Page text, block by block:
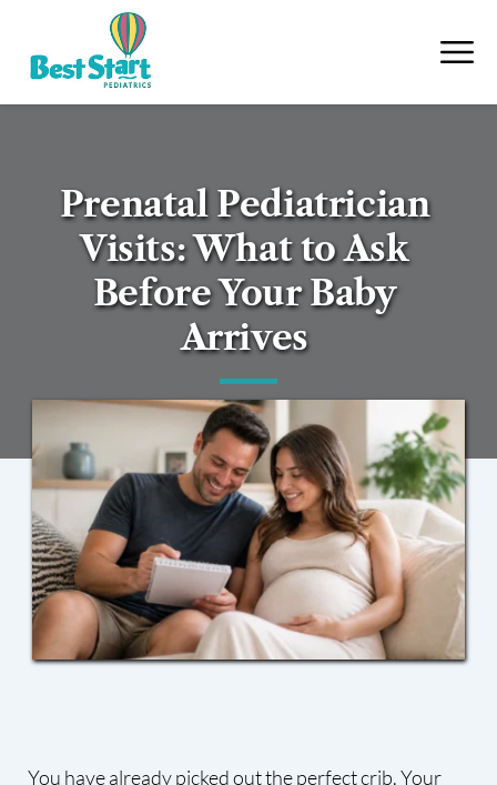
Prenatal Pediatrician
Visits: What to Ask
Before Your Baby
Arrives
You have already picked out the perfect crib. Your